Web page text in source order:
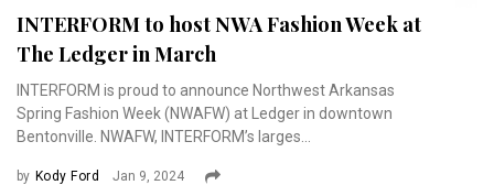
INTERFORM to host NWA Fashion Week at
The Ledger in March
INTERFORM is proud to announce Northwest Arkansas
Spring Fashion Week (NWAFW) at Ledger in downtown
Bentonville. NWAFW, INTERFORM’s larges...
by Kody Ford Jan 9, 2024